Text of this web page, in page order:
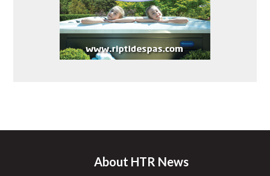
About HTR News